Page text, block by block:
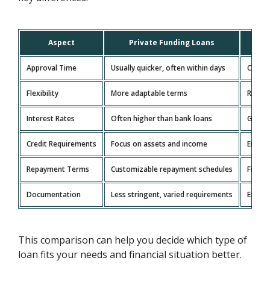
Aspect Private Funding Loans
Approval Time Usually quicker, often within days Can
Flexibility More adaptable terms Rigid,
Interest Rates Often higher than bank loans
Credit Requirements Focus on assets and income
Repayment Terms Customizable repayment schedules Fixed
Documentation Less stringent, varied requirements
This comparison can help you decide which type of
loan fits your needs and financial situation better.